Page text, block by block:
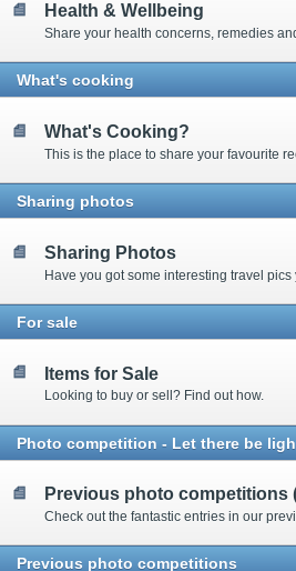
Health & Wellbeing
Share your health concerns, remedies
What's cooking
What's Cooking?
This is the place to share your favourite
Sharing photos
Sharing Photos
For sale
Items for Sale
Looking to buy or sell? Find out how.
Photo competition - Let there be
Previous photo competitions
Previous photo competitions